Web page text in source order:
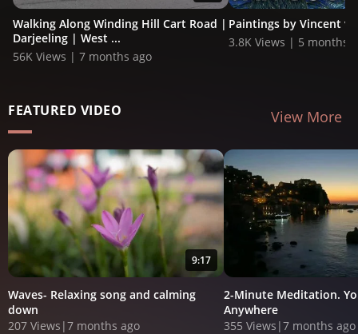
Walking Along Winding Hill Cart Road |
Darjeeling | West ...
56K Views | 7 months ago
Paintings by Vincent
3.8K Views | 5 months
FEATURED VIDEO View More
9:17
Waves- Relaxing song and calming
down
207 Views |7 months ago
2-Minute Meditation.
Anywhere
355 Views |7 months ago